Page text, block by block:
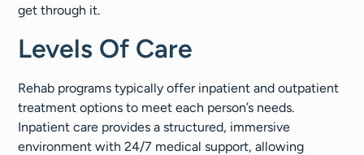
get through it.
Levels Of Care
Rehab programs typically offer inpatient and outpatient
treatment options to meet each person’s needs.
Inpatient care provides a structured, immersive
environment with 24/7 medical support, allowing